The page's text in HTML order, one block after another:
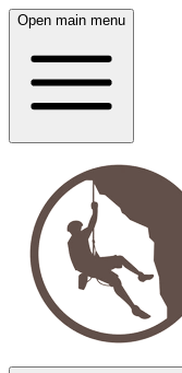
Open main menu